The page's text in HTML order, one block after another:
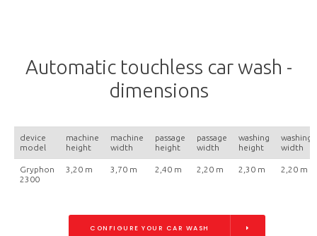
Automatic touchless car wash -
dimensions
device
model
machine
height
machine
width
passage
height
passage
width
washing
height
washing
width
Gryphon
2300
3,20 m 3,70 m 2,40 m 2,20 m 2,30 m 2,20 m
CONFIGURE YOUR CAR WASH